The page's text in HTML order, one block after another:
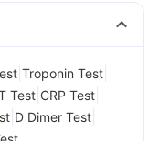
Troponin Test
Test CRP Test
D Dimer Test